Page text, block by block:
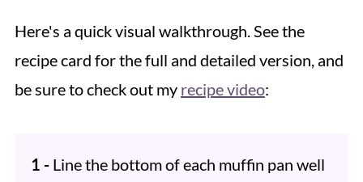
Here's a quick visual walkthrough. See the
recipe card for the full and detailed version, and
be sure to check out my recipe video:
1 - Line the bottom of each muffin pan well